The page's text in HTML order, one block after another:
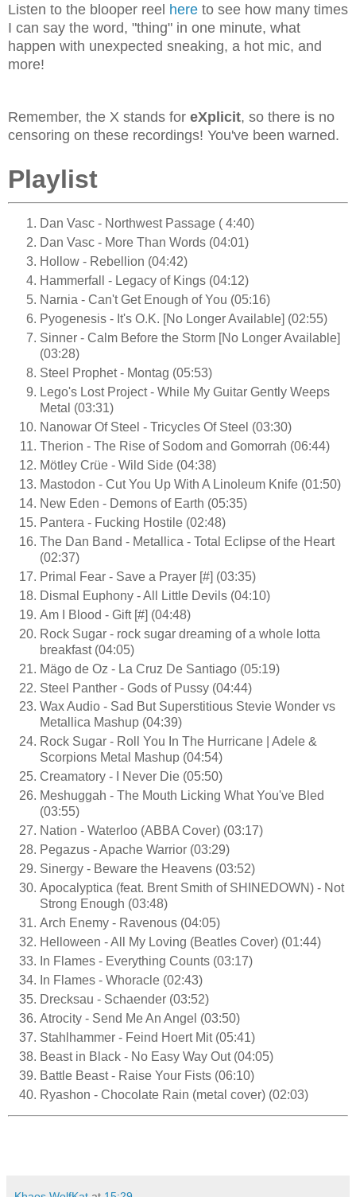
Listen to the blooper reel here to see how many times
I can say the word, "thing" in one minute, what
happen with unexpected sneaking, a hot mic, and
more!
Remember, the X stands for eXplicit, so there is no
censoring on these recordings! You've been warned.
Playlist
Dan Vasc - Northwest Passage ( 4:40)
Dan Vasc - More Than Words (04:01)
Hollow - Rebellion (04:42)
Hammerfall - Legacy of Kings (04:12)
Narnia - Can't Get Enough of You (05:16)
Pyogenesis - It's O.K. [No Longer Available] (02:55)
Sinner - Calm Before the Storm [No Longer Available]
(03:28)
Steel Prophet - Montag (05:53)
Lego's Lost Project - While My Guitar Gently Weeps
Metal (03:31)
Nanowar Of Steel - Tricycles Of Steel (03:30)
Therion - The Rise of Sodom and Gomorrah (06:44)
Mötley Crüe - Wild Side (04:38)
Mastodon - Cut You Up With A Linoleum Knife (01:50)
New Eden - Demons of Earth (05:35)
Pantera - Fucking Hostile (02:48)
The Dan Band - Metallica - Total Eclipse of the Heart
(02:37)
Primal Fear - Save a Prayer [#] (03:35)
Dismal Euphony - All Little Devils (04:10)
Am I Blood - Gift [#] (04:48)
Rock Sugar - rock sugar dreaming of a whole lotta
breakfast (04:05)
Mägo de Oz - La Cruz De Santiago (05:19)
Steel Panther - Gods of Pussy (04:44)
Wax Audio - Sad But Superstitious Stevie Wonder vs
Metallica Mashup (04:39)
Rock Sugar - Roll You In The Hurricane | Adele &
Scorpions Metal Mashup (04:54)
Creamatory - I Never Die (05:50)
Meshuggah - The Mouth Licking What You've Bled
(03:55)
Nation - Waterloo (ABBA Cover) (03:17)
Pegazus - Apache Warrior (03:29)
Sinergy - Beware the Heavens (03:52)
Apocalyptica (feat. Brent Smith of SHINEDOWN) - Not
Strong Enough (03:48)
Arch Enemy - Ravenous (04:05)
Helloween - All My Loving (Beatles Cover) (01:44)
In Flames - Everything Counts (03:17)
In Flames - Whoracle (02:43)
Drecksau - Schaender (03:52)
Atrocity - Send Me An Angel (03:50)
Stahlhammer - Feind Hoert Mit (05:41)
Beast in Black - No Easy Way Out (04:05)
Battle Beast - Raise Your Fists (06:10)
Ryashon - Chocolate Rain (metal cover) (02:03)